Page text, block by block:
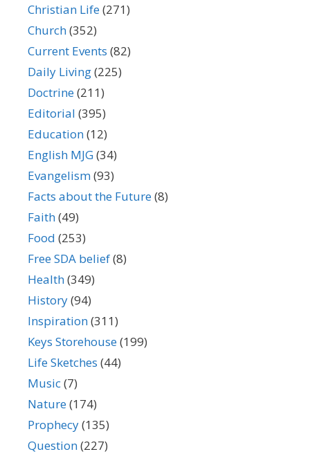
Christian Life(271)
Church(352)
Current Events (82)
Daily Living(225)
Doctrine(211)
Editorial (395)
Education(12)
English MJG(34)
Evangelism(93)
Facts about the Future(8)
Faith(49)
Food (253)
Free SDA belief(8)
Health(349)
History(94)
Inspiration(311)
Keys Storehouse(199)
Life Sketches (44)
Music(7)
Nature(174)
Prophecy(135)
Question(227)